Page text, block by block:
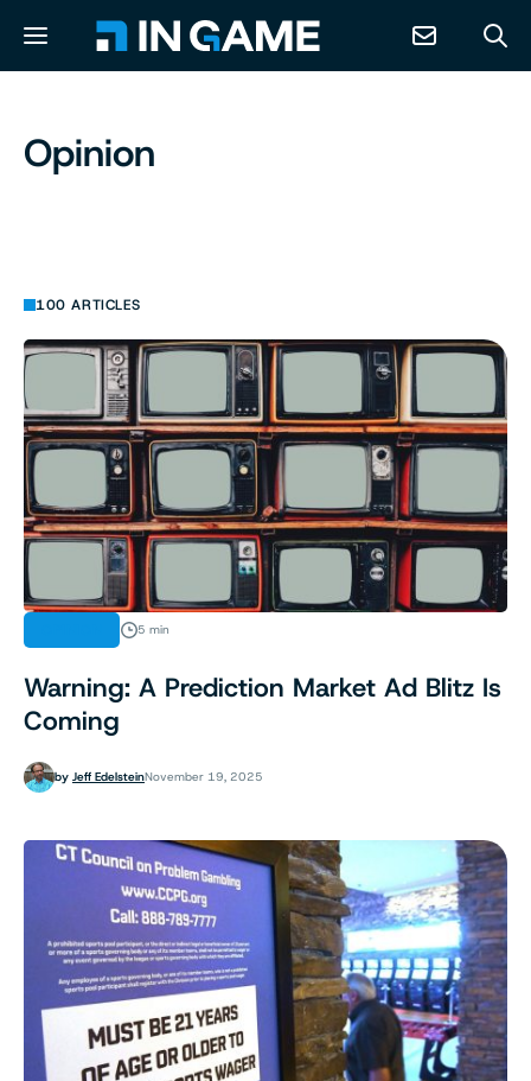
RESOURCES
PREDICTION MARKETS
Opinion
100 ARTICLES
5 min
Warning: A Prediction Market Ad Blitz Is
Coming
by Jeff EdelsteinNovember 19, 2025